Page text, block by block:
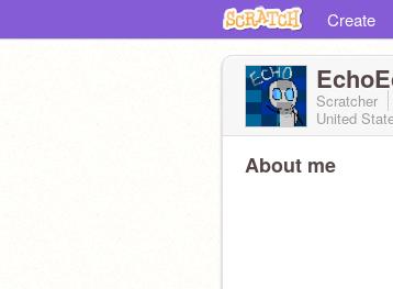
Create
Scratcher
United
About me